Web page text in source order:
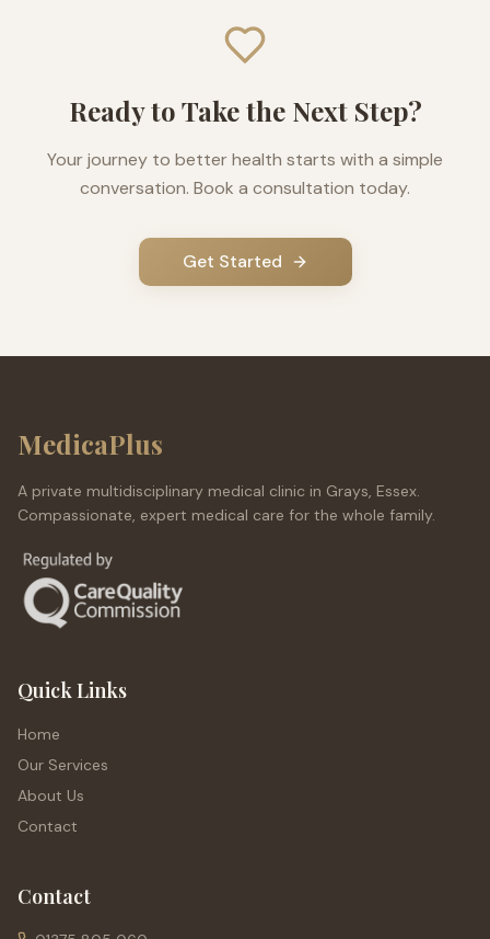
Ready to Take the Next Step?
Your journey to better health starts with a simple
conversation. Book a consultation today.
Get Started
MedicaPlus
A private multidisciplinary medical clinic in Grays, Essex.
Compassionate, expert medical care for the whole family.
Quick Links
Home
Our Services
About Us
Contact
Contact